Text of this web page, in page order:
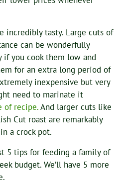
incredibly tasty. Large cuts of
can be wonderfully
you cook them low and
for an extra long period of
inexpensive but very
need to marinate it
of recipe.And larger cuts like
Cut roast are remarkably
a crock pot.
5 tips for feeding a family of
budget. We’ll have 5 more